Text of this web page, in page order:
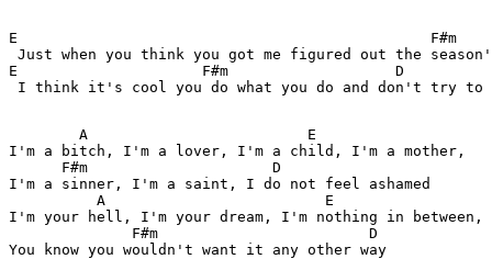
E                                               F#m
Just when you think you got me figured out the
E                     F#m                   D
I think it's cool you do what you do and don't try to
        A                         E
I'm a bitch, I'm a lover, I'm a child, I'm a mother,
      F#m                     D
I'm a sinner, I'm a saint, I do not feel ashamed
          A                         E
I'm your hell, I'm your dream, I'm nothing in between,
              F#m                        D
You know you wouldn't want it any other way